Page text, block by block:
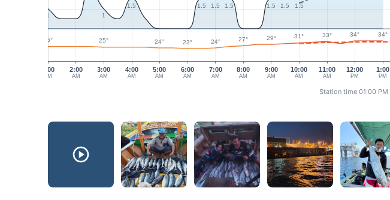
1:00
AM
2:00
AM
3:00
AM
4:00
AM
5:00
AM
6:00
AM
8:00
AM
9:00
AM
10:00
AM
11:00
AM
12:00
PM
1:00
PM
7:00
AM
1 1
1.5 1.5 1.5 1.5 1.5 1.5 1.5
26° 25° 24° 23° 24° 27° 29° 31° 33° 34° 34°
Station time 01:00 PM